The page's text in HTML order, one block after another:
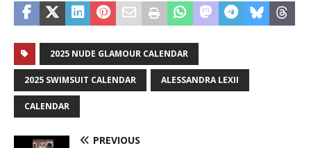
2025 NUDE GLAMOUR CALENDAR
2025 SWIMSUIT CALENDAR ALESSANDRA LEXII
CALENDAR
PREVIOUS